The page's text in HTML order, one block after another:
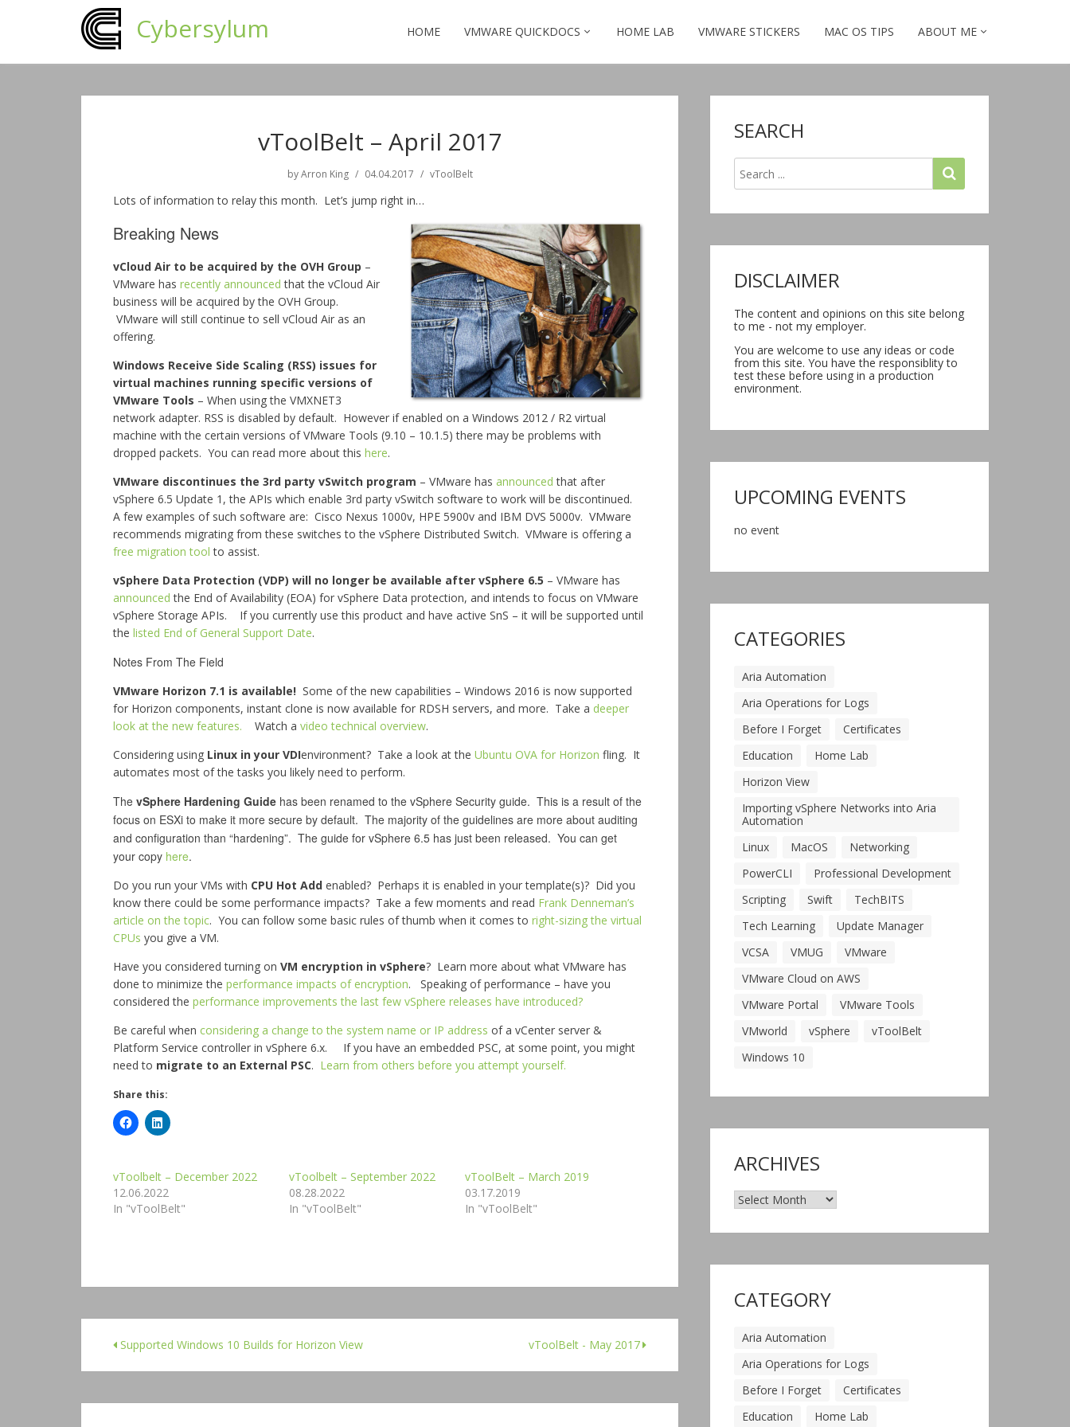
Cybersylum HOME VMWARE QUICKDOCS HOME LAB VMWARE STICKERS MAC OS TIPS ABOUT ME
vToolBelt – April 2017
by Arron King 04.04.2017 vToolBelt
Lots of information to relay this month. Let’s jump right in…
Breaking News
vCloud Air to be acquired by the OVH Group –
VMware has recently announcedthat the vCloud Air
business will be acquired by the OVH Group.
VMware will still continue to sell vCloud Air as an
offering.
Windows Receive Side Scaling (RSS) issues for
virtual machines running specific versions of
VMware Tools – When using the VMXNET3
network adapter. RSS is disabled by default. However if enabled on a Windows 2012 / R2 virtual
machine with the certain versions of VMware Tools (9.10 – 10.1.5) there may be problems with
dropped packets. You can read more about this here.
VMware discontinues the 3rd party vSwitch program – VMware has announced that after
vSphere 6.5 Update 1, the APIs which enable 3rd party vSwitch software to work will be discontinued.
A few examples of such software are: Cisco Nexus 1000v, HPE 5900v and IBM DVS 5000v. VMware
recommends migrating from these switches to the vSphere Distributed Switch. VMware is offering a
free migration tool to assist.
vSphere Data Protection (VDP) will no longer be available after vSphere 6.5 – VMware has
announced the End of Availability (EOA) for vSphere Data protection, and intends to focus on VMware
vSphere Storage APIs. If you currently use this product and have active SnS – it will be supported until
the listed End of General Support Date.
Notes From The Field
VMware Horizon 7.1 is available! Some of the new capabilities – Windows 2016 is now supported
for Horizon components, instant clone is now available for RDSH servers, and more. Take a deeper
look at the new features. Watch a video technical overview.
Considering using Linux in your VDIenvironment? Take a look at the Ubuntu OVA for Horizon fling. It
automates most of the tasks you likely need to perform.
The vSphere Hardening Guide has been renamed to the vSphere Security guide. This is a result of the
focus on ESXi to make it more secure by default. The majority of the guidelines are more about auditing
and configuration than “hardening”. The guide for vSphere 6.5 has just been released. You can get
your copy here.
Do you run your VMs with CPU Hot Add enabled? Perhaps it is enabled in your template(s)? Did you
know there could be some performance impacts? Take a few moments and read Frank Denneman’s
article on the topic. You can follow some basic rules of thumb when it comes to right-sizing the virtual
CPUs you give a VM.
Have you considered turning on VM encryption in vSphere? Learn more about what VMware has
done to minimize the performance impacts of encryption. Speaking of performance – have you
considered the performance improvements the last few vSphere releases have introduced?
Be careful when considering a change to the system name or IP address of a vCenter server &
Platform Service controller in vSphere 6.x. If you have an embedded PSC, at some point, you might
need to migrate to an External PSC. Learn from others before you attempt yourself.
Share this:
vToolbelt – December 2022
12.06.2022
In "vToolBelt"
vToolbelt – September 2022
08.28.2022
In "vToolBelt"
vToolBelt – March 2019
03.17.2019
In "vToolBelt"
Supported Windows 10 Builds for Horizon View vToolBelt - May 2017
SEARCH
DISCLAIMER
The content and opinions on this site belong
to me - not my employer.
You are welcome to use any ideas or code
from this site. You have the responsiblity to
test these before using in a production
environment.
UPCOMING EVENTS
no event
CATEGORIES
Aria Automation
Aria Operations for Logs
Before I Forget
Certificates
Education
Home Lab
Horizon View
Importing vSphere Networks into Aria
Automation
Linux
MacOS
Networking
PowerCLI
Professional Development
Scripting
Swift
TechBITS
Tech Learning
Update Manager
VCSA
VMUG
VMware
VMware Cloud on AWS
VMware Portal
VMware Tools
VMworld
vSphere
vToolBelt
Windows 10
ARCHIVES
Archives
CATEGORY
Aria Automation
Aria Operations for Logs
Before I Forget
Certificates
Education
Home Lab